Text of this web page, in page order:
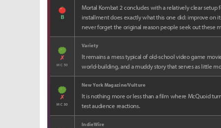
B
Mortal Kombat 2 concludes with a relatively clear
installment does exactly what this one did: improve on
never forget the original reason people seek out these
✗
MC 50
Variety
It remains a mess typical of old-school video game
world-building, and a muddy story that serves as little
✗
MC 30
New York Magazine/Vulture
It is nothing more or less than a film where McQuoid
test audience reactions.
IndieWire